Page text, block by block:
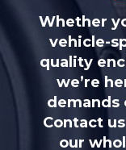
Whether
vehicle-
quality
we’re
demands
Contact
our